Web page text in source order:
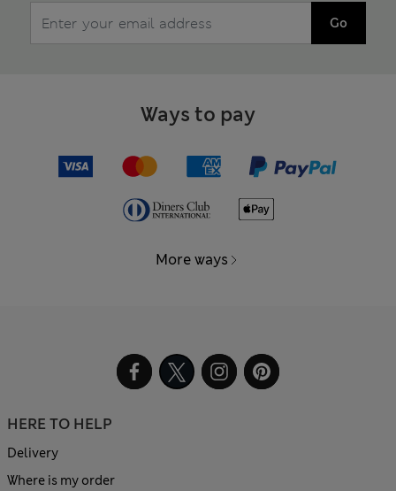
Go
Ways to pay
More ways
HERE TO HELP
Delivery
Where is my order